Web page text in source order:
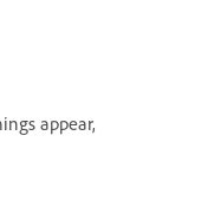
appear,